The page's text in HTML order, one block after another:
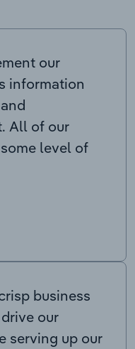
our
information
All of our
level of
business
our
serving up our